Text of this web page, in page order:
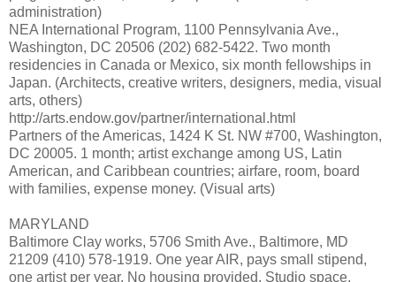
administration)
NEA International Program, 1100 Pennsylvania Ave.,
Washington, DC 20506 (202) 682-5422. Two month
residencies in Canada or Mexico, six month fellowships in
Japan. (Architects, creative writers, designers, media, visual
arts, others)
http://arts.endow.gov/partner/international.html
Partners of the Americas, 1424 K St. NW #700, Washington,
DC 20005. 1 month; artist exchange among US, Latin
American, and Caribbean countries; airfare, room, board
with families, expense money. (Visual arts)
MARYLAND
Baltimore Clay works, 5706 Smith Ave., Baltimore, MD
21209 (410) 578-1919. One year AIR, pays small stipend,
one artist per year. No housing provided. Studio space,